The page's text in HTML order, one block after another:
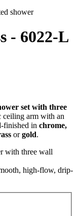
- 6022-L
set with three
ceiling arm with an
finished in chrome,
orgold.
with three wall
high-flow, drip-